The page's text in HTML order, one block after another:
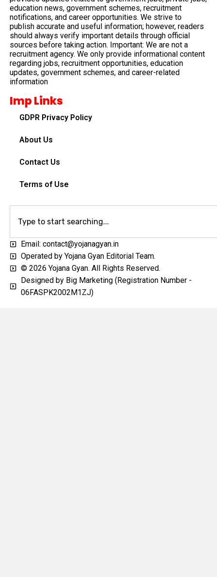
education news, government schemes, recruitment
notifications, and career opportunities. We strive to
publish accurate and useful information; however, readers
should always verify important details through official
sources before taking action. Important: We are not a
recruitment agency. We only provide informational content
regarding jobs, recruitment opportunities, education
updates, government schemes, and career-related
information
Imp Links
GDPR Privacy Policy
About Us
Contact Us
Terms of Use
Email: contact@yojanagyan.in
Operated by Yojana Gyan Editorial Team.
© 2026 Yojana Gyan. All Rights Reserved.
Designed by Big Marketing (Registration Number -
06FASPK2002M1ZJ)